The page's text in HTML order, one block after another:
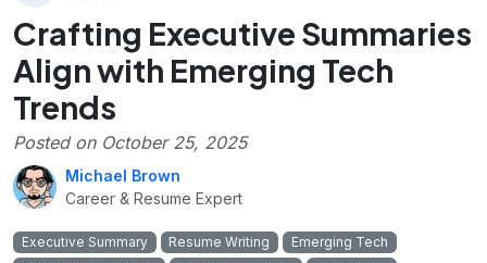
Crafting Executive Summaries
Align with Emerging Tech
Trends
Posted on October 25, 2025
Michael Brown
Career & Resume Expert
Executive Summary Resume Writing
Emerging Tech